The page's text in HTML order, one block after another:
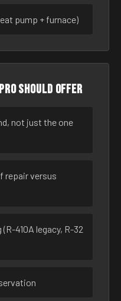
pump + furnace)
should offer
not just the one
repair versus
410A legacy, R-32